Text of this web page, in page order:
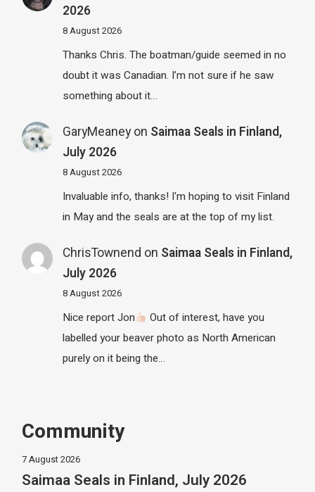
2026
8 August 2026
Thanks Chris. The boatman/guide seemed in no
doubt it was Canadian. I’m not sure if he saw
something about it…
GaryMeaneyon Saimaa Seals in Finland,
July 2026
8 August 2026
Invaluable info, thanks! I'm hoping to visit Finland
in May and the seals are at the top of my list.
ChrisTownend on Saimaa Seals in Finland,
July 2026
8 August 2026
Nice report Jon
Out of interest, have you
labelled your beaver photo as North American
purely on it being the…
Community
7 August 2026
Saimaa Seals in Finland, July 2026